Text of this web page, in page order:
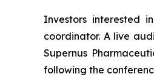
Investors interested
coordinator. A live
Supernus
following the